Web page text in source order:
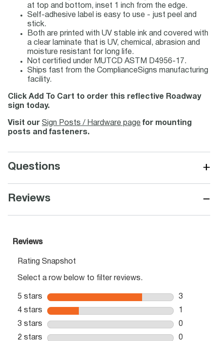
at top and bottom, inset 1 inch from the edge.
Self-adhesive label is easy to use - just peel and
stick.
Both are printed with UV stable ink and covered with
a clear laminate that is UV, chemical, abrasion and
moisture resistant for long life.
Not certified under MUTCD ASTM D4956-17.
Ships fast from the ComplianceSigns manufacturing
facility.
Click Add To Cart to order this reflective Roadway
sign today.
Visit our Sign Posts / Hardware page for mounting
posts and fasteners.
Questions +
Reviews −